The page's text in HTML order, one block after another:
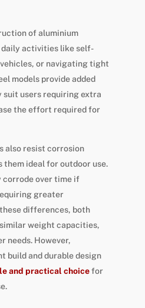
of aluminium
activities like self-
or navigating tight
models provide added
suit users requiring extra
the effort required for
also resist corrosion
them ideal for outdoor use.
corrode over time if
greater
differences, both
weight capacities,
needs. However,
build and durable design
and practical choicefor